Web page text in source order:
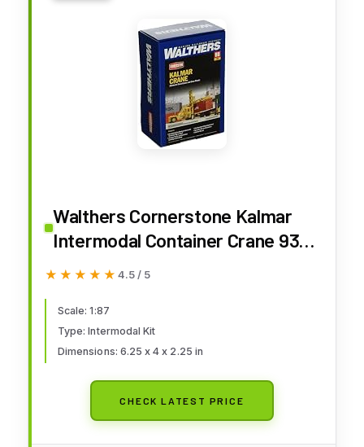
Walthers Cornerstone Kalmar
Intermodal Container Crane 933-
3109 HO Scale Model Railroad -
★★★★★
★★★★★ 4.5 / 5
Scale: 1:87
Type: Intermodal Kit
Dimensions: 6.25 x 4 x 2.25 in
CHECK LATEST PRICE